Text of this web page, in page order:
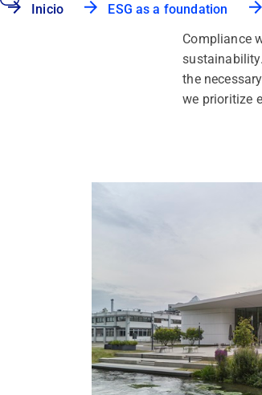
Inicio ESG as a foundation
Compliance
the
we prioritize